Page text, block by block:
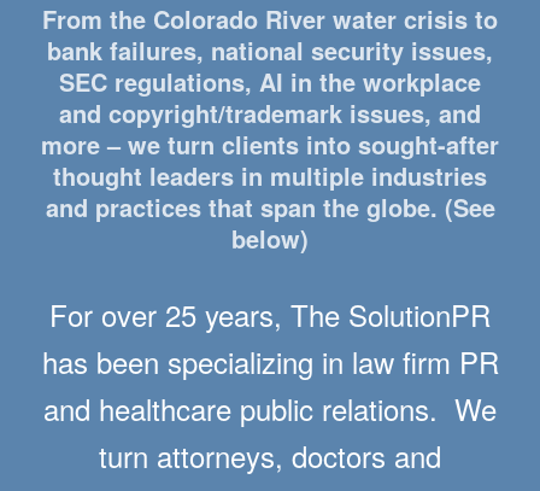
From the Colorado River water crisis to
bank failures, national security issues,
SEC regulations, AI in the workplace
and copyright/trademark issues, and
more – we turn clients into sought-after
thought leaders in multiple industries
and practices that span the globe. (See
below)
For over 25 years, The SolutionPR
has been specializing in law firm PR
and healthcare public relations. We
turn attorneys, doctors and